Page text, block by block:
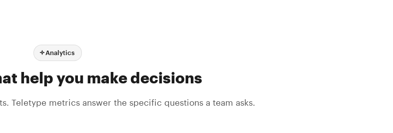
Analytics
help you make decisions
Teletype metrics answer the specific questions a team asks.